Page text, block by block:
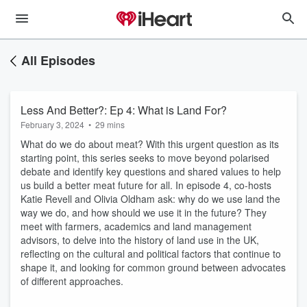
All Episodes
Less And Better?: Ep 4: What is Land For?
February 3, 2024 • 29 mins
What do we do about meat? With this urgent question as its
starting point, this series seeks to move beyond polarised
debate and identify key questions and shared values to help
us build a better meat future for all. In episode 4, co-hosts
Katie Revell and Olivia Oldham ask: why do we use land the
way we do, and how should we use it in the future? They
meet with farmers, academics and land management
advisors, to delve into the history of land use in the UK,
reflecting on the cultural and political factors that continue to
shape it, and looking for common ground between advocates
of different approaches.